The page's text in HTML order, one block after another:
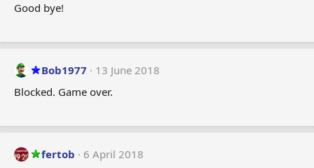
Good bye!
Bob1977
13 June 2018
Blocked. Game over.
fertob
6 April 2018